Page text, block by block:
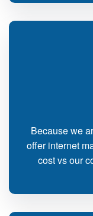
Because we
offer internet
cost vs our